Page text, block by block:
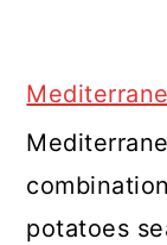
potatoes